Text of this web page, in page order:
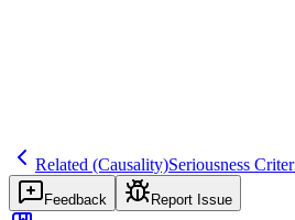
Related (Causality)Seriousness
Feedback Report Issue